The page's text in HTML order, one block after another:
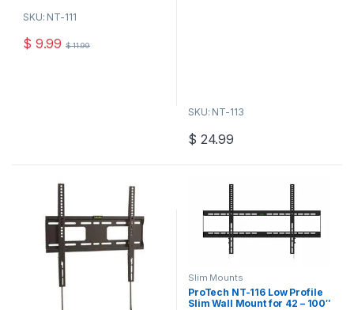
u
o
f
SKU: NT-111
$ 9.99 $11.99
SKU: NT-113
$ 24.99
Slim Mounts
ProTech NT-116 Low Profile
Slim Wall Mount for 42 – 100″